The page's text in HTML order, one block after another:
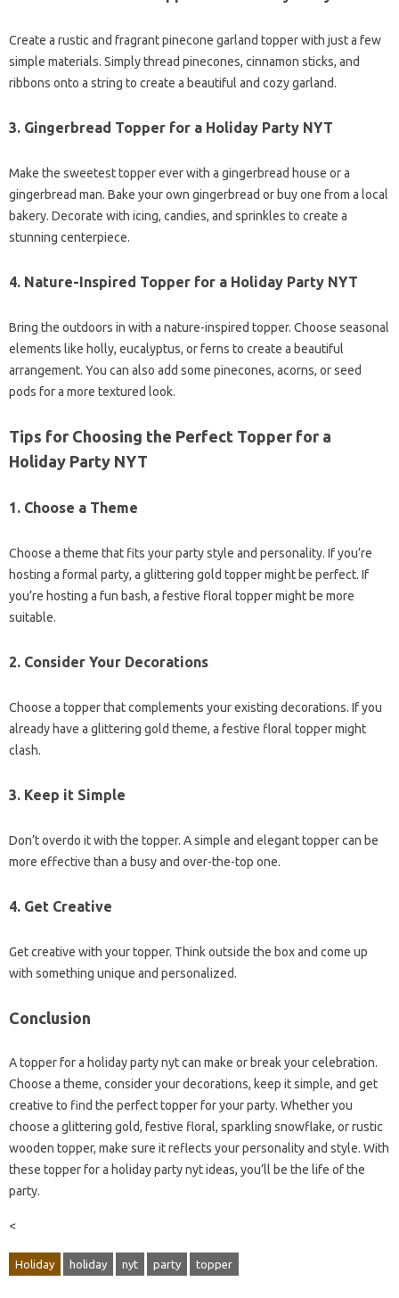
Create a rustic and fragrant pinecone garland topper with just a few
simple materials. Simply thread pinecones, cinnamon sticks, and
ribbons onto a string to create a beautiful and cozy garland.
3. Gingerbread Topper for a Holiday Party NYT
Make the sweetest topper ever with a gingerbread house or a
gingerbread man. Bake your own gingerbread or buy one from a local
bakery. Decorate with icing, candies, and sprinkles to create a
stunning centerpiece.
4. Nature-Inspired Topper for a Holiday Party NYT
Bring the outdoors in with a nature-inspired topper. Choose seasonal
elements like holly, eucalyptus, or ferns to create a beautiful
arrangement. You can also add some pinecones, acorns, or seed
pods for a more textured look.
Tips for Choosing the Perfect Topper for a
Holiday Party NYT
1. Choose a Theme
Choose a theme that fits your party style and personality. If you’re
hosting a formal party, a glittering gold topper might be perfect. If
you’re hosting a fun bash, a festive floral topper might be more
suitable.
2. Consider Your Decorations
Choose a topper that complements your existing decorations. If you
already have a glittering gold theme, a festive floral topper might
clash.
3. Keep it Simple
Don’t overdo it with the topper. A simple and elegant topper can be
more effective than a busy and over-the-top one.
4. Get Creative
Get creative with your topper. Think outside the box and come up
with something unique and personalized.
Conclusion
A topper for a holiday party nyt can make or break your celebration.
Choose a theme, consider your decorations, keep it simple, and get
creative to find the perfect topper for your party. Whether you
choose a glittering gold, festive floral, sparkling snowflake, or rustic
wooden topper, make sure it reflects your personality and style. With
these topper for a holiday party nyt ideas, you’ll be the life of the
party.
<
Holiday holiday nyt party topper